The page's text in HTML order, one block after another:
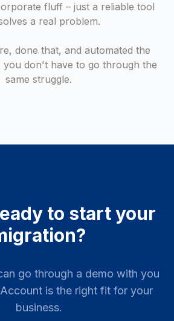
fluff – just a reliable tool
a real problem.
done that, and automated the
you don't have to go through the
same struggle.
to start your
go through a demo with you
is the right fit for your
business.